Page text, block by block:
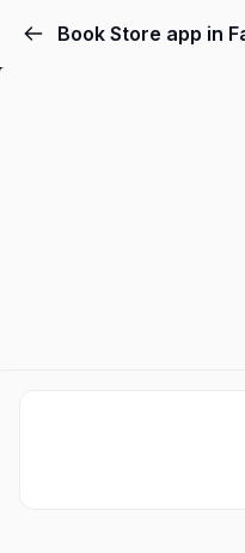
Book Store app in